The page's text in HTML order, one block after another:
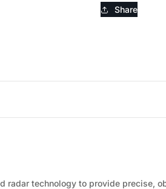
Share
technology to provide precise,